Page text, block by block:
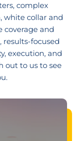
complex
white collar and
coverage and
results-focused
execution, and
out to us to see